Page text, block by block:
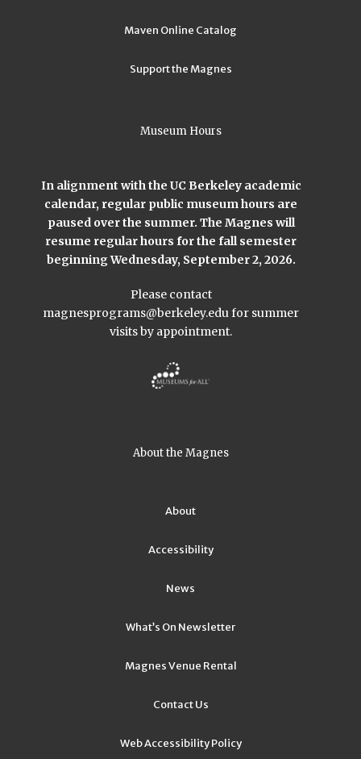
Maven Online Catalog
Support the Magnes
Museum Hours
In alignment with the UC Berkeley academic
calendar, regular public museum hours are
paused over the summer. The Magnes will
resume regular hours for the fall semester
beginning Wednesday, September 2, 2026.
Please contact
magnesprograms@berkeley.edufor summer
visits by appointment.
About the Magnes
About
Accessibility
News
What’s On Newsletter
Magnes Venue Rental
Contact Us
Web Accessibility Policy